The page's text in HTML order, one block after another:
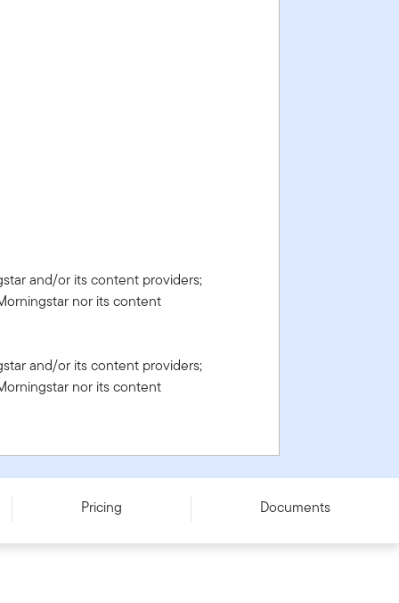
and/or its content providers;
nor its content
and/or its content providers;
nor its content
Pricing Documents